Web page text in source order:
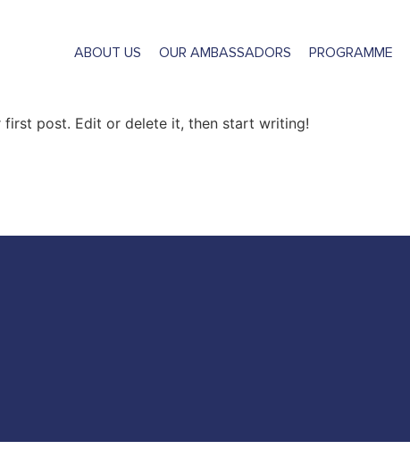
ABOUT US OUR AMBASSADORS PROGRAMME
first post. Edit or delete it, then start writing!